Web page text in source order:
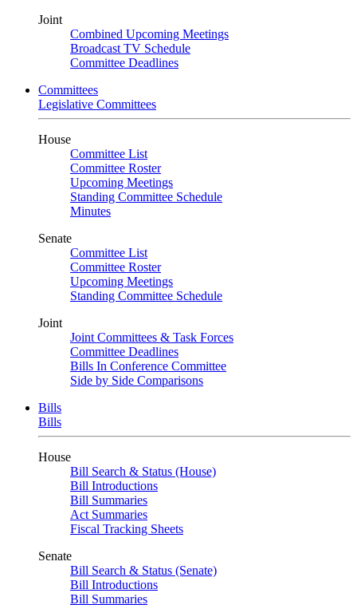
Joint
Combined Upcoming Meetings
Broadcast TV Schedule
Committee Deadlines
Committees
Legislative Committees
House
Committee List
Committee Roster
Upcoming Meetings
Standing Committee Schedule
Minutes
Senate
Committee List
Committee Roster
Upcoming Meetings
Standing Committee Schedule
Joint
Joint Committees & Task Forces
Committee Deadlines
Bills In Conference Committee
Side by Side Comparisons
Bills
Bills
House
Bill Search & Status (House)
Bill Introductions
Bill Summaries
Act Summaries
Fiscal Tracking Sheets
Senate
Bill Search & Status (Senate)
Bill Introductions
Bill Summaries